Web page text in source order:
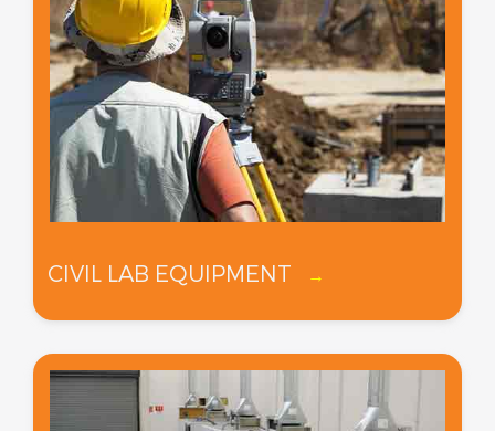
CIVIL LAB EQUIPMENT →